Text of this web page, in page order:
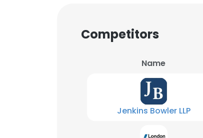
Competitors
Name
Jenkins Bowler LLP